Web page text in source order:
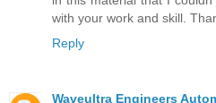
with your work and skill.
Reply
Waveultra Engineers